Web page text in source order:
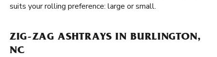
suits your rolling preference: large or small.
ZIG-ZAG ASHTRAYS IN BURLINGTON,
NC